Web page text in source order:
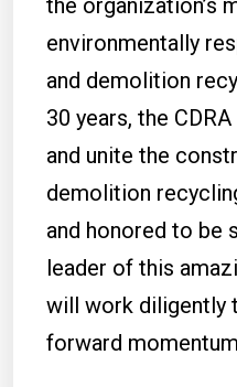
the organization’s
environmentally
and demolition
30 years, the
and unite the
demolition
and honored to be
leader of this
will work diligently
forward